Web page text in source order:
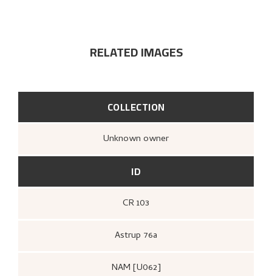
COLLECTION
Unknown owner
ID
CR 103
Astrup 76a
NAM [U062]
RELATED IMAGES